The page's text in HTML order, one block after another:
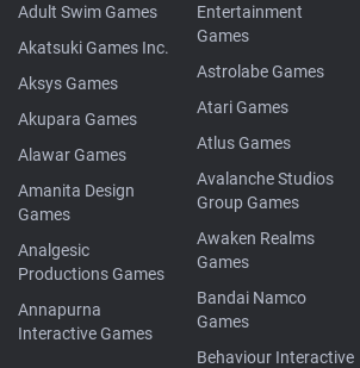
Adult Swim Games
Akatsuki Games Inc.
Aksys Games
Akupara Games
Alawar Games
Amanita Design
Games
Analgesic
Productions Games
Annapurna
Interactive Games
Entertainment
Games
Astrolabe Games
Atari Games
Atlus Games
Avalanche Studios
Group Games
Awaken Realms
Games
Bandai Namco
Games
Behaviour Interactive